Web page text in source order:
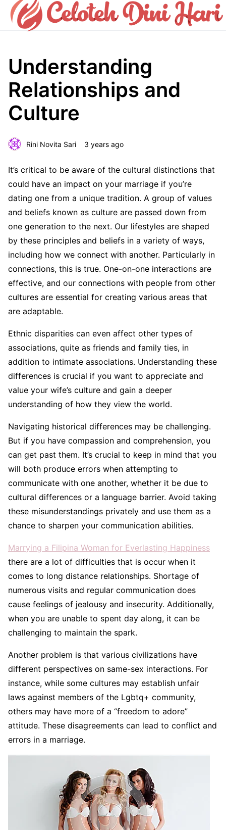
Understanding
Relationships and
Culture
Rini Novita Sari 3 years ago
It’s critical to be aware of the cultural distinctions that
could have an impact on your marriage if you’re
dating one from a unique tradition. A group of values
and beliefs known as culture are passed down from
one generation to the next. Our lifestyles are shaped
by these principles and beliefs in a variety of ways,
including how we connect with another. Particularly in
connections, this is true. One-on-one interactions are
effective, and our connections with people from other
cultures are essential for creating various areas that
are adaptable.
Ethnic disparities can even affect other types of
associations, quite as friends and family ties, in
addition to intimate associations. Understanding these
differences is crucial if you want to appreciate and
value your wife’s culture and gain a deeper
understanding of how they view the world.
Navigating historical differences may be challenging.
But if you have compassion and comprehension, you
can get past them. It’s crucial to keep in mind that you
will both produce errors when attempting to
communicate with one another, whether it be due to
cultural differences or a language barrier. Avoid taking
these misunderstandings privately and use them as a
chance to sharpen your communication abilities.
Marrying a Filipina Woman for Everlasting Happiness
there are a lot of difficulties that is occur when it
comes to long distance relationships. Shortage of
numerous visits and regular communication does
cause feelings of jealousy and insecurity. Additionally,
when you are unable to spent day along, it can be
challenging to maintain the spark.
Another problem is that various civilizations have
different perspectives on same-sex interactions. For
instance, while some cultures may establish unfair
laws against members of the Lgbtq+ community,
others may have more of a “freedom to adore”
attitude. These disagreements can lead to conflict and
errors in a marriage.